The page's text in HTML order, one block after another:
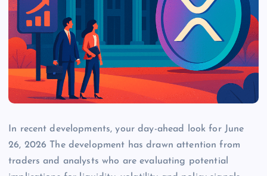
In recent developments, your day-ahead look for June
26, 2026 The development has drawn attention from
traders and analysts who are evaluating potential